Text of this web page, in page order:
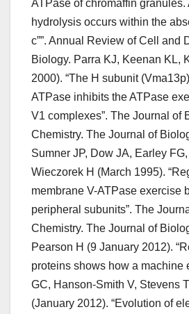
ATPase of chromaffin granules.
hydrolysis occurs within the
c””. Annual Review of Cell and
Biology. Parra KJ, Keenan KL,
2000). “The H subunit
ATPase inhibits the ATPase
V1 complexes”. The Journal of
Chemistry. The Journal of
Sumner JP, Dow JA, Earley
Wieczorek H (March 1995).
membrane V-ATPase exercise
peripheral subunits”. The
Chemistry. The Journal of
Pearson H (9 January 2012).
proteins shows how a machine
GC, Hanson-Smith V, Stevens
(January 2012). “Evolution of